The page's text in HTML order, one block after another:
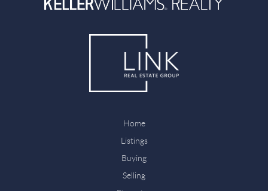
Home
Listings
Buying
Selling